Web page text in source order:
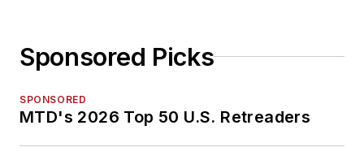
Sponsored Picks
SPONSORED
MTD's 2026 Top 50 U.S. Retreaders